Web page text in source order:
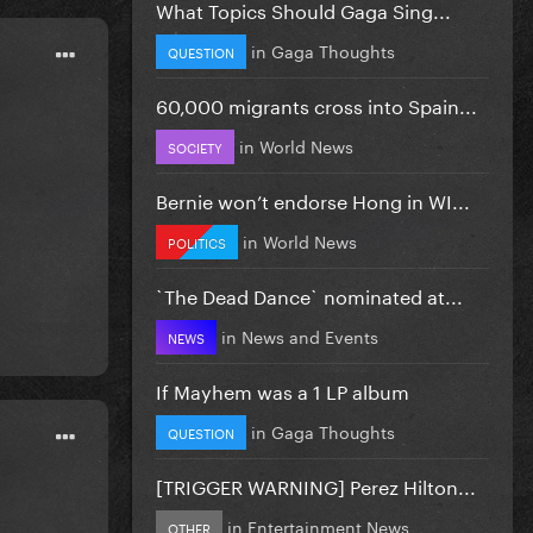
What Topics Should Gaga Sing...
QUESTION in Gaga Thoughts
60,000 migrants cross into Spain...
SOCIETY in World News
Bernie won’t endorse Hong in WI...
POLITICS in World News
`The Dead Dance` nominated at...
NEWS in News and Events
If Mayhem was a 1 LP album
QUESTION in Gaga Thoughts
[TRIGGER WARNING] Perez Hilton...
OTHER in Entertainment News